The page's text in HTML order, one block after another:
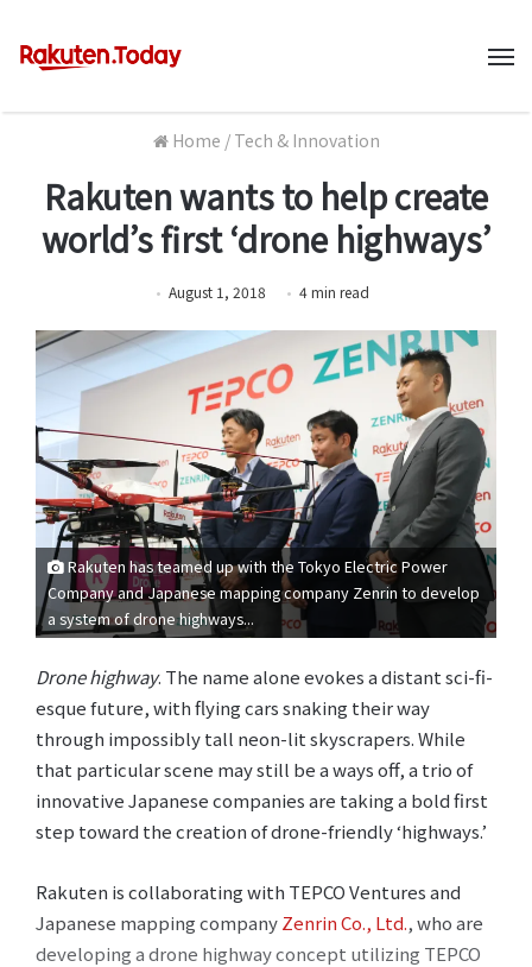
Home / Tech & Innovation
Rakuten wants to help create
world’s first ‘drone highways’
August 1, 2018 4 min read
Rakuten has teamed up with the Tokyo Electric Power
Company and Japanese mapping company Zenrin to develop
a system of drone highways...
Drone highway. The name alone evokes a distant sci-fi-
esque future, with flying cars snaking their way
through impossibly tall neon-lit skyscrapers. While
that particular scene may still be a ways off, a trio of
innovative Japanese companies are taking a bold first
step toward the creation of drone-friendly ‘highways.’
Rakuten is collaborating with TEPCO Ventures and
Japanese mapping companyZenrin Co., Ltd., who are
developing a drone highway concept utilizing TEPCO